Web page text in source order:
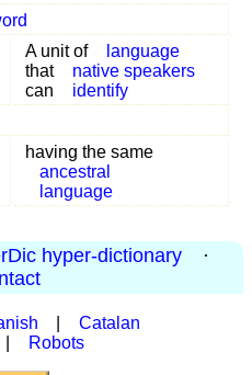
A unit of
language
that
native speakers
can
identify
having the same
ancestral
language
hyper-dictionary
·
Catalan
Robots